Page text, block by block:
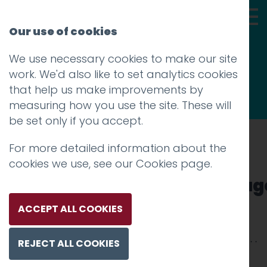
Thoughts
Prev
Posted on 30 Jul 2020
Rabouhi
Our use of cookies
We use necessary cookies to make our site
work. We'd also like to set analytics cookies
that help us make improvements by
measuring how you use the site. These will
be set only if you accept.
For more detailed information about the
cookies we use, see our Cookies page.
ACCEPT ALL COOKIES
REJECT ALL COOKIES